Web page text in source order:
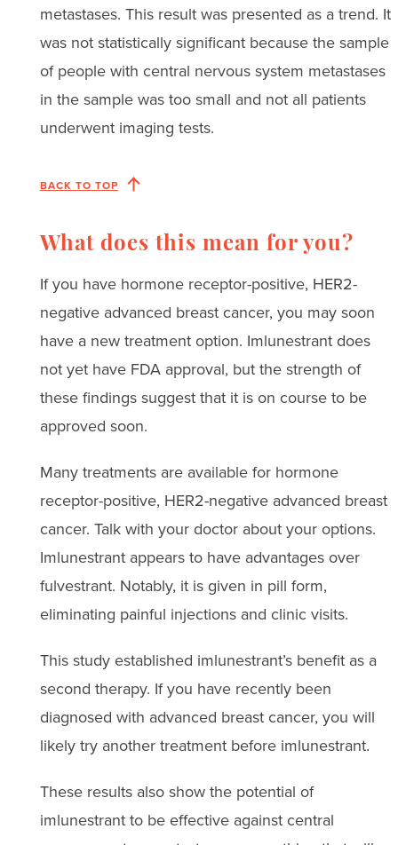
metastases. This result was presented as a trend. It
was not statistically significant because the sample
of people with central nervous system metastases
in the sample was too small and not all patients
underwent imaging tests.
BACK TO TOP
What does this mean for you?
If you have hormone receptor-positive, HER2-
negative advanced breast cancer, you may soon
have a new treatment option. Imlunestrant does
not yet have FDA approval, but the strength of
these findings suggest that it is on course to be
approved soon.
Many treatments are available for hormone
receptor-positive, HER2-negative advanced breast
cancer. Talk with your doctor about your options.
Imlunestrant appears to have advantages over
fulvestrant. Notably, it is given in pill form,
eliminating painful injections and clinic visits.
This study established imlunestrant’s benefit as a
second therapy. If you have recently been
diagnosed with advanced breast cancer, you will
likely try another treatment before imlunestrant.
These results also show the potential of
imlunestrant to be effective against central